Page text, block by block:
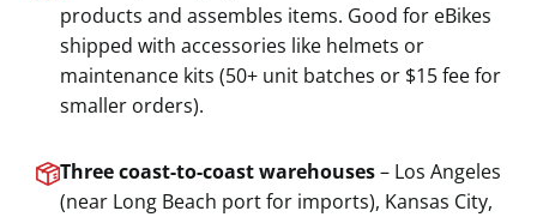
products and assembles items. Good for eBikes
shipped with accessories like helmets or
maintenance kits (50+ unit batches or $15 fee for
smaller orders).
Three coast-to-coast warehouses– Los Angeles
(near Long Beach port for imports), Kansas City,